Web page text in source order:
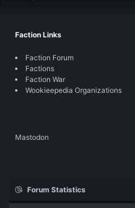
Faction Links
Faction Forum
Factions
Faction War
Wookieepedia Organizations
Mastodon
Forum Statistics